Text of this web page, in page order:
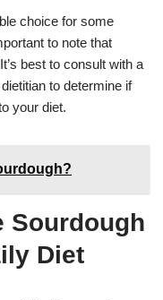
choice for some
to note that
best to consult with a
to determine if
your diet.
Sourdough
Diet